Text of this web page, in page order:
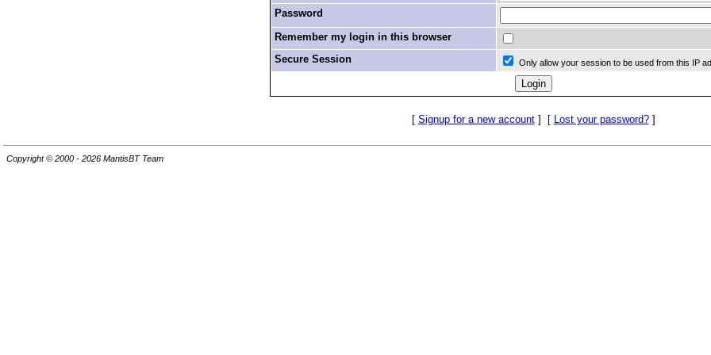
Password
Remember my login in this browser
Secure Session
Only allow your session to be used from this IP
[ Signup for a new account] [ Lost your password?]
Copyright © 2000 - 2026 MantisBT Team